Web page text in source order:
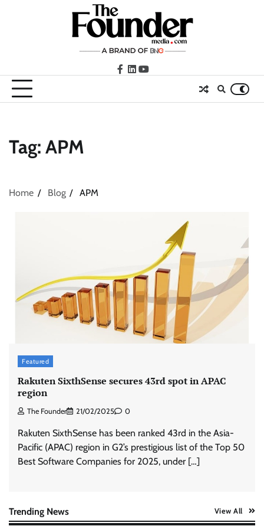
facebook
LinkedIn
youtube
Tag: APM
Home Blog APM
Featured
Rakuten SixthSense secures 43rd spot in APAC
region
The Founder 21/02/2025 0
Rakuten SixthSense has been ranked 43rd in the Asia-
Pacific (APAC) region in G2’s prestigious list of the Top 50
Best Software Companies for 2025, under […]
Trending News View All
ASCI review finds most summer
advertisements made misleading claims
The Founder 07/08/2026 0
Xiaomi PatchWall partners Ventes Avenues
Stratbeans brings AI-powered learning
The Founder 05/08/2026 0